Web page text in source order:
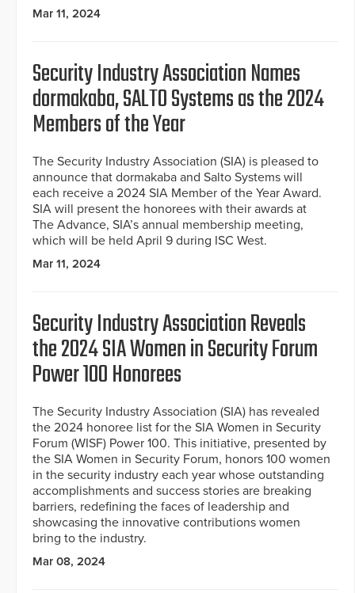
Mar 11, 2024
Security Industry Association Names
dormakaba, SALTO Systems as the 2024
Members of the Year
The Security Industry Association (SIA) is pleased to
announce that dormakaba and Salto Systems will
each receive a 2024 SIA Member of the Year Award.
SIA will present the honorees with their awards at
The Advance, SIA’s annual membership meeting,
which will be held April 9 during ISC West.
Mar 11, 2024
Security Industry Association Reveals
the 2024 SIA Women in Security Forum
Power 100 Honorees
The Security Industry Association (SIA) has revealed
the 2024 honoree list for the SIA Women in Security
Forum (WISF) Power 100. This initiative, presented by
the SIA Women in Security Forum, honors 100 women
in the security industry each year whose outstanding
accomplishments and success stories are breaking
barriers, redefining the faces of leadership and
showcasing the innovative contributions women
bring to the industry.
Mar 08, 2024